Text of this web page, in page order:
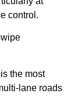
control.
the most
lane roads